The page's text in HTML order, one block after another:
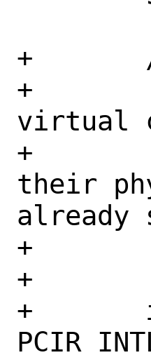
+	/*
+	 * Copy physical PCI header to
virtual
+	 * shouldn't be aligned with
their
already
+	 * pci_emul_init().
+	 */
+	intline = pci_get_cfgdata8(pi,